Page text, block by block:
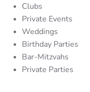
Clubs
Private Events
Weddings
Birthday Parties
Bar-Mitzvahs
Private Parties